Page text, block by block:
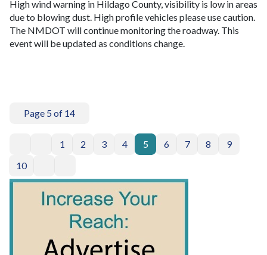
High wind warning in Hildago County, visibility is low in areas
due to blowing dust. High profile vehicles please use caution.
The NMDOT will continue monitoring the roadway. This
event will be updated as conditions change.
Page 5 of 14
1 2 3 4 5 6 7 8
9
10